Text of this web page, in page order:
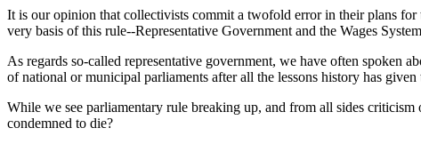
It is our opinion that collectivists commit a twofold error in their plans
very basis of this rule--Representative Government and the Wages
As regards so-called representative government, we have often spoken
of national or municipal parliaments after all the lessons history has
While we see parliamentary rule breaking up, and from all sides
condemned to die?